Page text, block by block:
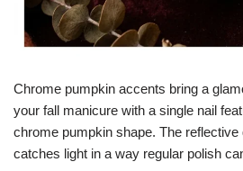
Chrome pumpkin accents bring a
your fall manicure with a single nail
chrome pumpkin shape. The
catches light in a way regular polish